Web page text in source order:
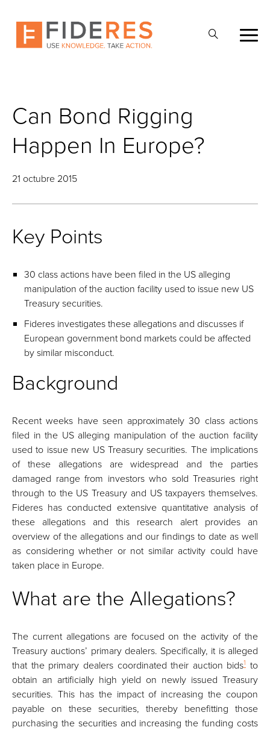
content
Can Bond Rigging
Happen In Europe?
21 octubre 2015
Key Points
30 class actions have been filed in the US alleging
manipulation of the auction facility used to issue new US
Treasury securities.
Fideres investigates these allegations and discusses if
European government bond markets could be affected
by similar misconduct.
Background
Recent weeks have seen approximately 30 class actions
filed in the US alleging manipulation of the auction facility
used to issue new US Treasury securities. The implications
of these allegations are widespread and the parties
damaged range from investors who sold Treasuries right
through to the US Treasury and US taxpayers themselves.
Fideres has conducted extensive quantitative analysis of
these allegations and this research alert provides an
overview of the allegations and our findings to date as well
as considering whether or not similar activity could have
taken place in Europe.
What are the Allegations?
The current allegations are focused on the activity of the
Treasury auctions’ primary dealers. Specifically, it is alleged
that the primary dealers coordinated their auction bids1 to
obtain an artificially high yield on newly issued Treasury
securities. This has the impact of increasing the coupon
payable on these securities, thereby benefitting those
purchasing the securities and increasing the funding costs